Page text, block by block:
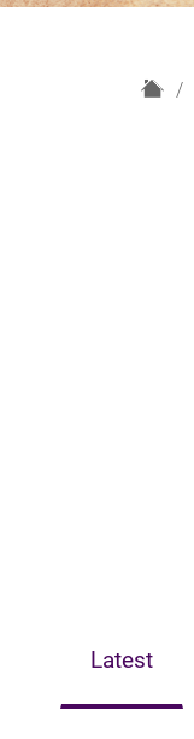
H
Latest